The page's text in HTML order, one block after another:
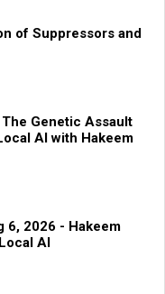
of Suppressors and
Genetic Assault
AI with Hakeem
6, 2026 - Hakeem
AI